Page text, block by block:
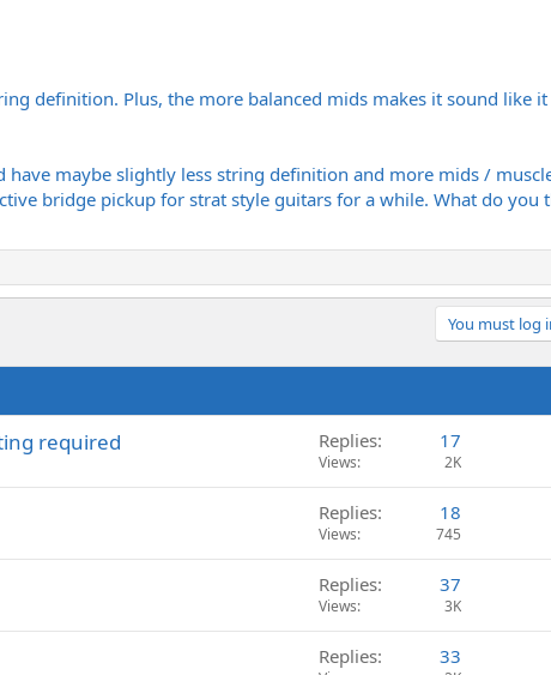
definition. Plus, the more balanced mids makes it sound like
maybe slightly less string definition and more mids /
bridge pickup for strat style guitars for a while. What do you
You must log
required Replies 17
Views 2K
Replies 18
Views 745
Replies 37
Views 3K
Replies 33